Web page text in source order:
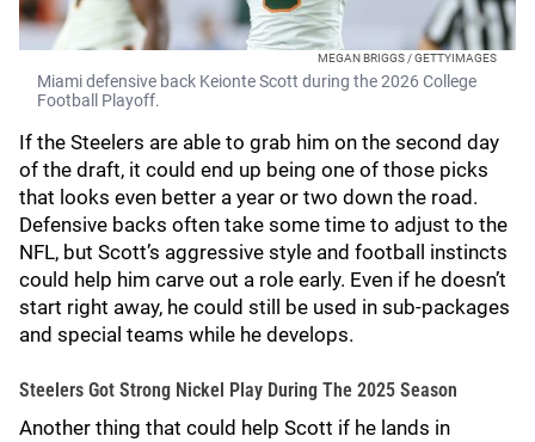
MEGAN BRIGGS / GETTYIMAGES
Miami defensive back Keionte Scott during the 2026 College
Football Playoff.
If the Steelers are able to grab him on the second day
of the draft, it could end up being one of those picks
that looks even better a year or two down the road.
Defensive backs often take some time to adjust to the
NFL, but Scott’s aggressive style and football instincts
could help him carve out a role early. Even if he doesn’t
start right away, he could still be used in sub-packages
and special teams while he develops.
Steelers Got Strong Nickel Play During The 2025 Season
Another thing that could help Scott if he lands in